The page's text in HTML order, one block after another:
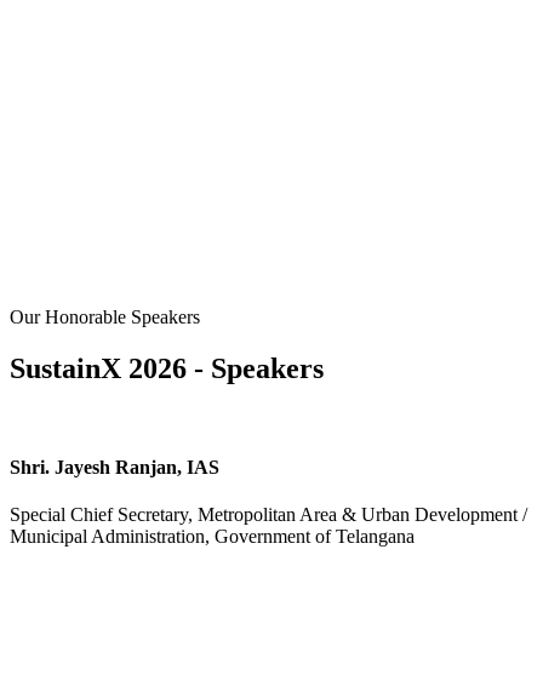
Our Honorable Speakers
SustainX 2026 - Speakers
Shri. Jayesh Ranjan, IAS
Special Chief Secretary, Metropolitan Area & Urban Development /
Municipal Administration, Government of Telangana